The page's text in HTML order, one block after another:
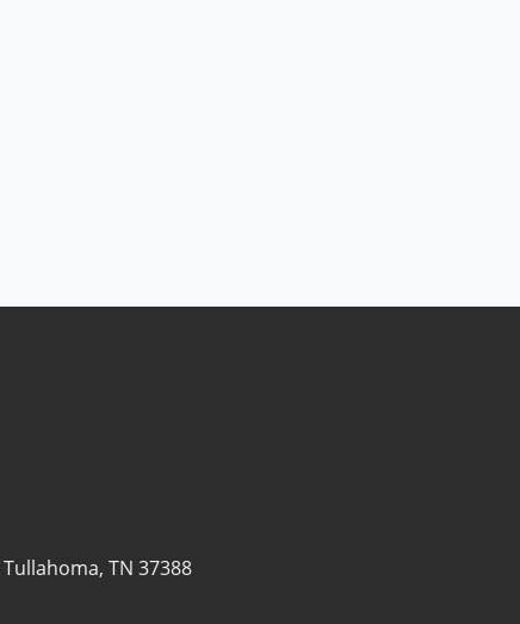
Tullahoma, TN 37388